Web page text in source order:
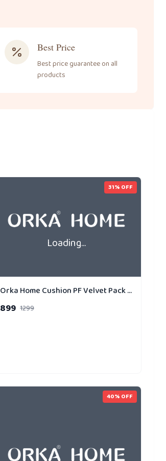
Best Price
Best price guarantee on all
products
Loading...
31% OFF
Orka Home Cushion PF Velvet Pack of 3 Gold Strip Dual
899 1299
40% OFF